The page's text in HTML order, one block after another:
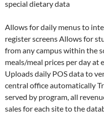
special dietary data
Allows for daily menus to
register screens Allows for
from any campus within the
meals/meal prices per day at
Uploads daily POS data to
central office automatically
served by program, all
sales for each site to the